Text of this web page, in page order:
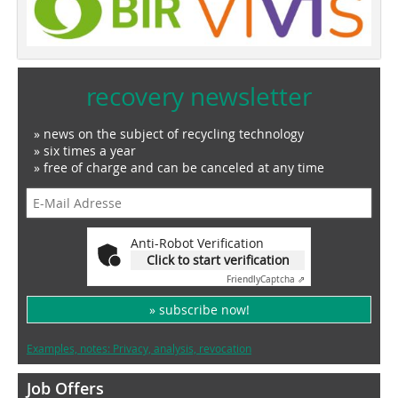
recovery newsletter
» news on the subject of recycling technology
» six times a year
» free of charge and can be canceled at any time
Anti-Robot Verification
Click to start verification
FriendlyCaptcha ⇗
» subscribe now!
Examples, notes: Privacy, analysis, revocation
Job Offers